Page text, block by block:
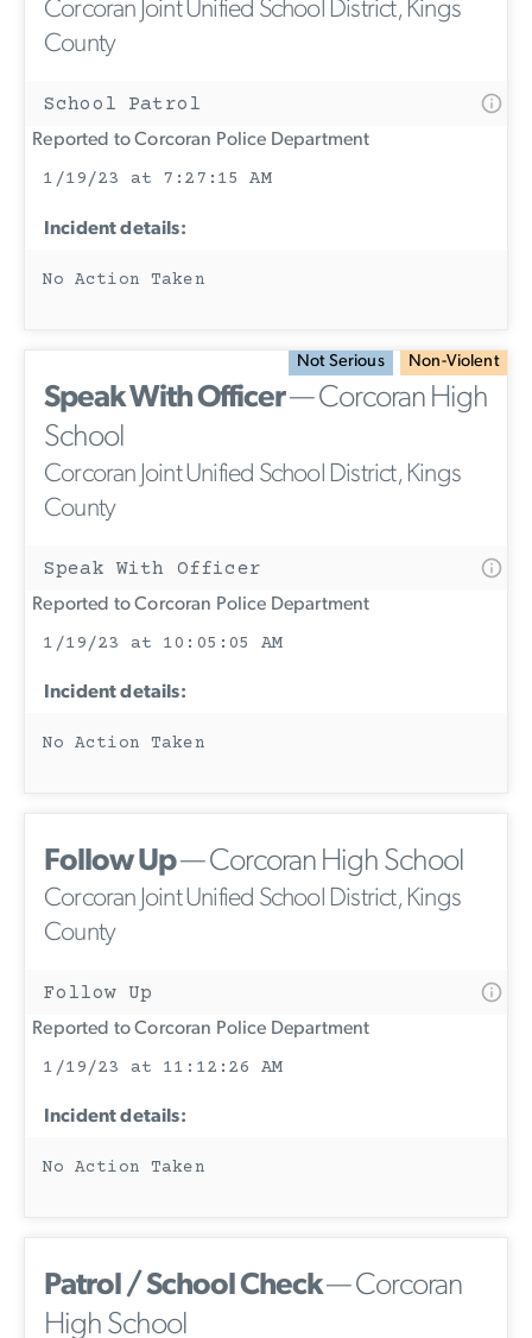
Corcoran Joint Unified School District, Kings
County
School Patrol
Reported to Corcoran Police Department
1/19/23 at 7:27:15 AM
Incident details:
No Action Taken
Not Serious Non-Violent
Speak With Officer— Corcoran High
School
Corcoran Joint Unified School District, Kings
County
Speak With Officer
Reported to Corcoran Police Department
1/19/23 at 10:05:05 AM
Incident details:
No Action Taken
Follow Up— Corcoran High School
Corcoran Joint Unified School District, Kings
County
Follow Up
Reported to Corcoran Police Department
1/19/23 at 11:12:26 AM
Incident details:
No Action Taken
Patrol / School Check— Corcoran
High School